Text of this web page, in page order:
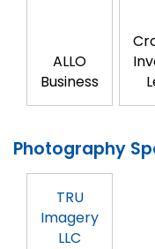
ALLO
Business
Photography
TRU
Imagery
LLC